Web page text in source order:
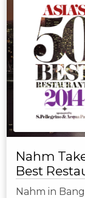
Nahm
Best
Nahm in